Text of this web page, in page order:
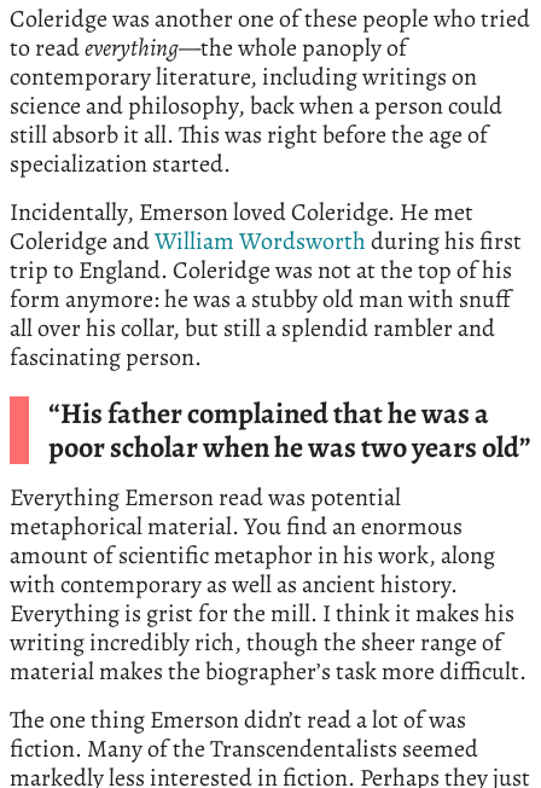
Coleridge was another one of these people who tried
to readeverything—the whole panoply of
contemporary literature, including writings on
science and philosophy, back when a person could
still absorb it all. This was right before the age of
specialization started.
Incidentally, Emerson loved Coleridge. He met
Coleridge andWilliam Wordsworthduring his first
trip to England. Coleridge was not at the top of his
form anymore: he was a stubby old man with snuff
all over his collar, but still a splendid rambler and
fascinating person.
“His father complained that he was a
poor scholar when he was two years old”
Everything Emerson read was potential
metaphorical material. You find an enormous
amount of scientific metaphor in his work, along
with contemporary as well as ancient history.
Everything is grist for the mill. I think it makes his
writing incredibly rich, though the sheer range of
material makes the biographer’s task more difficult.
The one thing Emerson didn’t read a lot of was
fiction. Many of the Transcendentalists seemed
markedly less interested in fiction. Perhaps they just